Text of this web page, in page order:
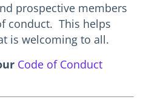
prospective members
conduct. This helps
is welcoming to all.
Code of Conduct